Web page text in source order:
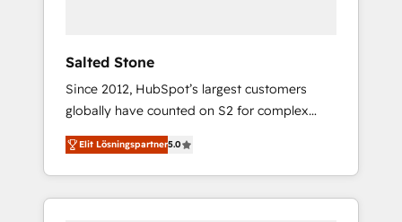
Salted Stone
Since 2012, HubSpot’s largest customers
globally have counted on S2 for complex
migrations, change management, systems
integration, and creative solutions that
deliver measurable impact and transform
brand experiences As one of the few full-
Elit Lösningspartner5.0